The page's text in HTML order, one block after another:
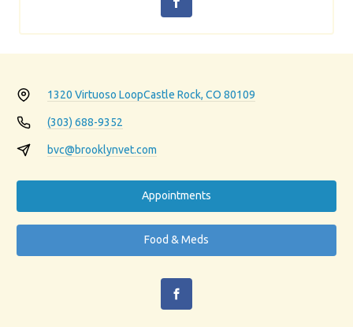
1320 Virtuoso LoopCastle Rock, CO 80109
(303) 688-9352
bvc@brooklynvet.com
Appointments
Food & Meds